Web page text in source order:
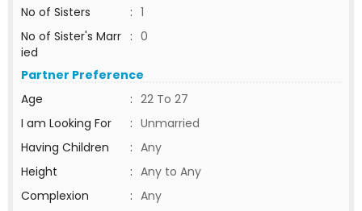
No of Sisters
: 1
No of Sister's Marr
ied
: 0
Partner Preference
Age
: 22 To 27
I am Looking For
: Unmarried
Having Children
: Any
Height
: Any to Any
Complexion
: Any